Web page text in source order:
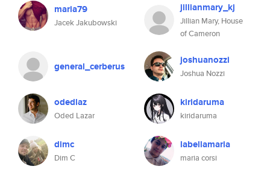
maria79
Jacek Jakubowski
jillianmary_kj
Jillian Mary, House
of Cameron
general_cerberus joshuanozzi
Joshua Nozzi
odedlaz
Oded Lazar
kiridaruma
kiridaruma
dimc
Dim C
labellamaria
maria corsi